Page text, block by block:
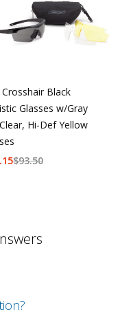
Crosshair Black
Glasses w/Gray
Hi-Def Yellow
$93.50